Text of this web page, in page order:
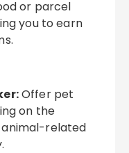
or parcel
you to earn
Offer pet
on the
related